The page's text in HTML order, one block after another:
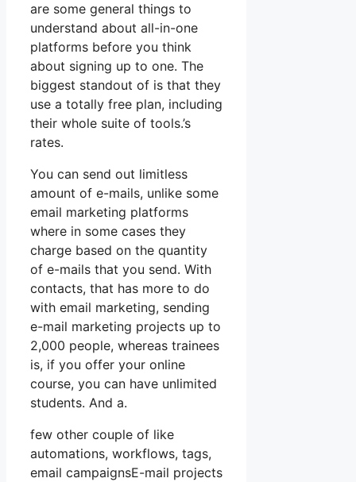
are some general things to
understand about all-in-one
platforms before you think
about signing up to one. The
biggest standout of is that they
use a totally free plan, including
their whole suite of tools.’s
rates.
You can send out limitless
amount of e-mails, unlike some
email marketing platforms
where in some cases they
charge based on the quantity
of e-mails that you send. With
contacts, that has more to do
with email marketing, sending
e-mail marketing projects up to
2,000 people, whereas trainees
is, if you offer your online
course, you can have unlimited
students. And a.
few other couple of like
automations, workflows, tags,
email campaignsE-mail projects